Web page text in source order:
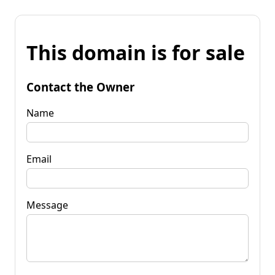
This domain is for sale
Contact the Owner
Name
Email
Message